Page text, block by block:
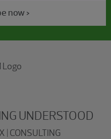
now >
UNDERSTOOD
| CONSULTING